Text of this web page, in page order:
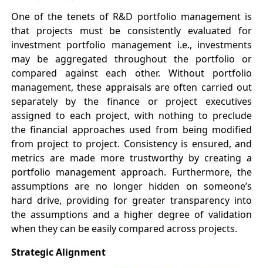
One of the tenets of R&D portfolio management is
that projects must be consistently evaluated for
investment portfolio management i.e., investments
may be aggregated throughout the portfolio or
compared against each other. Without portfolio
management, these appraisals are often carried out
separately by the finance or project executives
assigned to each project, with nothing to preclude
the financial approaches used from being modified
from project to project. Consistency is ensured, and
metrics are made more trustworthy by creating a
portfolio management approach. Furthermore, the
assumptions are no longer hidden on someone’s
hard drive, providing for greater transparency into
the assumptions and a higher degree of validation
when they can be easily compared across projects.
Strategic Alignment